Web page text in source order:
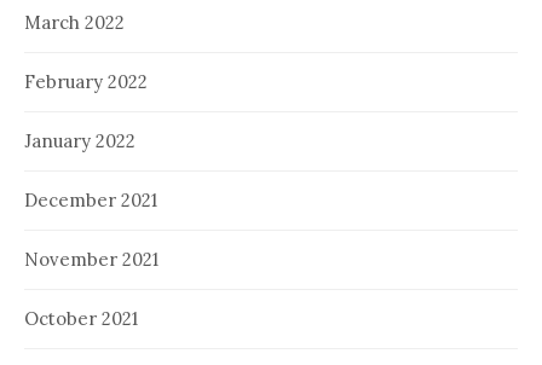
March 2022
February 2022
January 2022
December 2021
November 2021
October 2021